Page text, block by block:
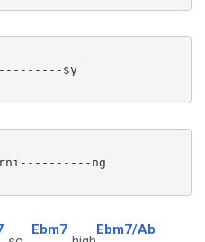
sy
ng
Ebm7 Ebm7/Ab